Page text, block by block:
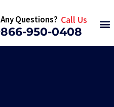
Any Questions? Call Us
866-950-0408